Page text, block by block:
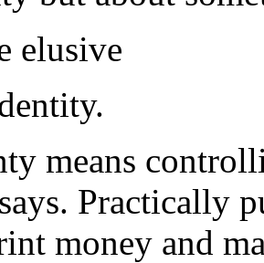
elusive
means
Practically
money and